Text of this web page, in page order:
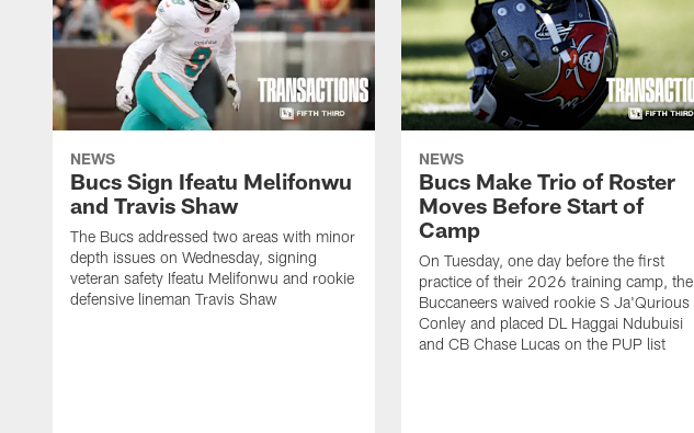
NEWS
Bucs Sign Ifeatu Melifonwu
and Travis Shaw
The Bucs addressed two areas with minor
depth issues on Wednesday, signing
veteran safety Ifeatu Melifonwu and rookie
defensive lineman Travis Shaw
NEWS
Bucs Make Trio of Roster
Moves Before Start of
Camp
On Tuesday, one day before the first
practice of their 2026 training camp, the
Buccaneers waived rookie S Ja'Qurious
Conley and placed DL Haggai Ndubuisi
and CB Chase Lucas on the PUP list